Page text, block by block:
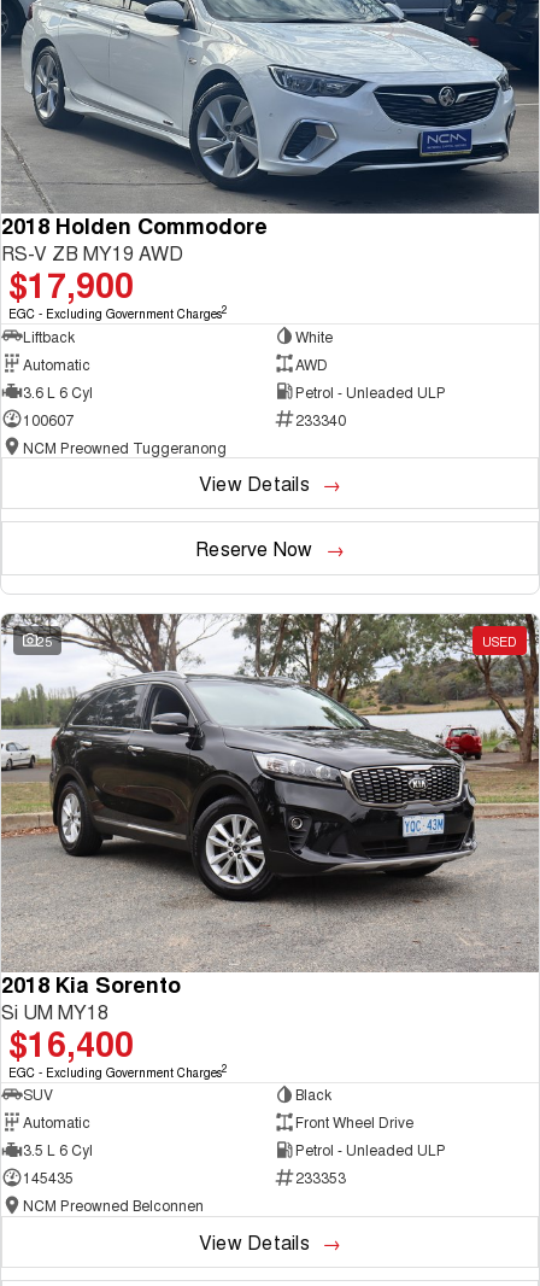
2018 Holden Commodore
RS-V ZB MY19 AWD
$17,900
EGC - Excluding Government Charges2
Liftback
White
Automatic
AWD
3.6 L 6 Cyl
Petrol - Unleaded ULP
100607
233340
NCM Preowned Tuggeranong
View Details
Reserve Now
25 USED
2018 Kia Sorento
Si UM MY18
$16,400
EGC - Excluding Government Charges2
SUV
Black
Automatic
Front Wheel Drive
3.5 L 6 Cyl
Petrol - Unleaded ULP
145435
233353
NCM Preowned Belconnen
View Details